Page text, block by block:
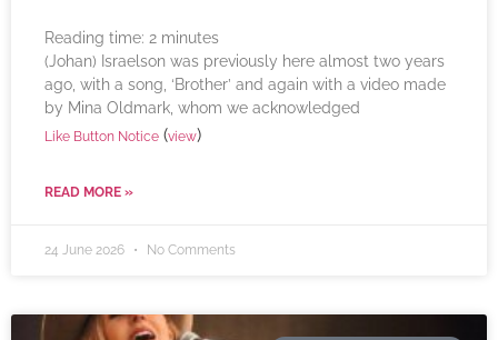
Reading time: 2 minutes
(Johan) Israelson was previously here almost two years
ago, with a song, ‘Brother’ and again with a video made
by Mina Oldmark, whom we acknowledged
Like Button Notice (view)
READ MORE »
24 June 2026 No Comments